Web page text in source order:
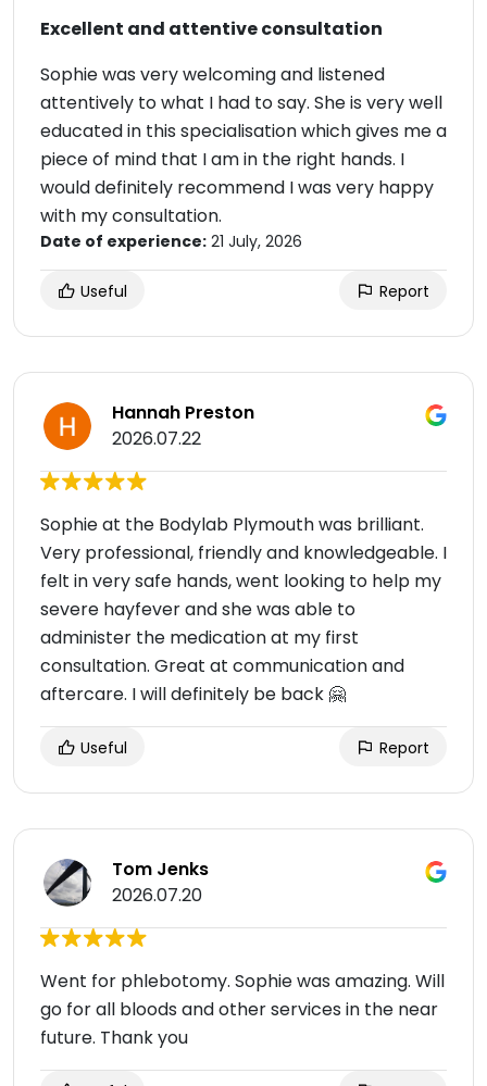
Excellent and attentive consultation
Sophie was very welcoming and listened
attentively to what I had to say. She is very well
educated in this specialisation which gives me a
piece of mind that I am in the right hands. I
would definitely recommend I was very happy
with my consultation.
Date of experience: 21 July, 2026
Useful Report
Hannah Preston
2026.07.22
Sophie at the Bodylab Plymouth was brilliant.
Very professional, friendly and knowledgeable. I
felt in very safe hands, went looking to help my
severe hayfever and she was able to
administer the medication at my first
consultation. Great at communication and
aftercare. I will definitely be back 🤗
Useful Report
Tom Jenks
2026.07.20
Went for phlebotomy. Sophie was amazing. Will
go for all bloods and other services in the near
future. Thank you